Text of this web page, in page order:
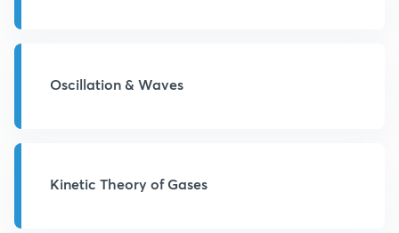
Oscillation & Waves
Kinetic Theory of Gases